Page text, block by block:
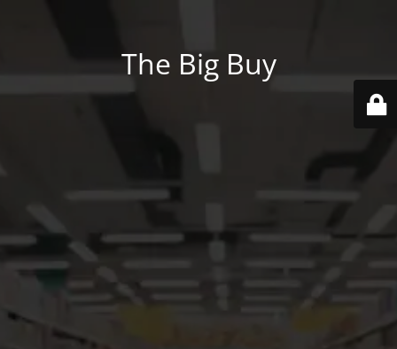
The Big Buy